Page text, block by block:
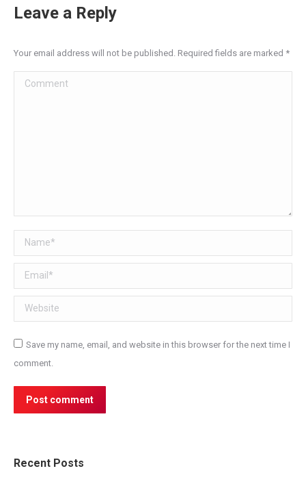
Leave a Reply
Your email address will not be published. Required fields are marked *
Comment
Name *
Email *
Website
Save my name, email, and website in this browser for the next time I
comment.
Post comment
Recent Posts